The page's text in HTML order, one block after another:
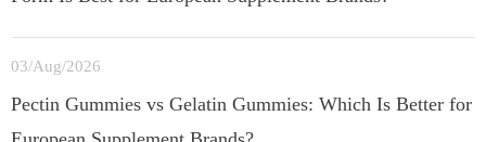
03/Aug/2026
Pectin Gummies vs Gelatin Gummies: Which Is Better for